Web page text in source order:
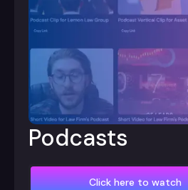
Podcasts
Click here to watch